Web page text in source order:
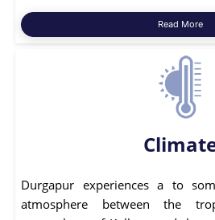
Read More
Durgapur experiences a to
atmosphere between the